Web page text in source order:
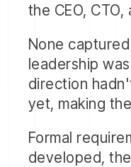
the CEO,
None
leadership
direction
yet, making
Formal
developed,